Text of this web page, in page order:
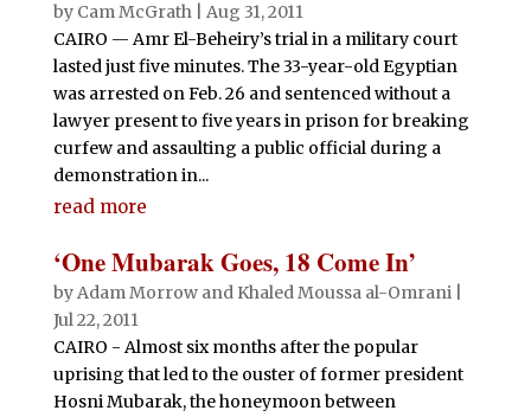
by Cam McGrath| Aug 31, 2011
CAIRO — Amr El-Beheiry’s trial in a military court
lasted just five minutes. The 33-year-old Egyptian
was arrested on Feb. 26 and sentenced without a
lawyer present to five years in prison for breaking
curfew and assaulting a public official during a
demonstration in...
read more
‘One Mubarak Goes, 18 Come In’
byAdam Morrow and Khaled Moussa al-Omrani|
Jul 22, 2011
CAIRO - Almost six months after the popular
uprising that led to the ouster of former president
Hosni Mubarak, the honeymoon between